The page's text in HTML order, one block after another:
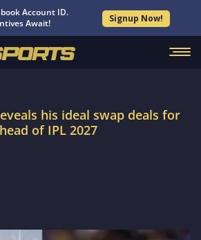
Account ID.
Await!
Signup Now!
his ideal swap deals for
of IPL 2027